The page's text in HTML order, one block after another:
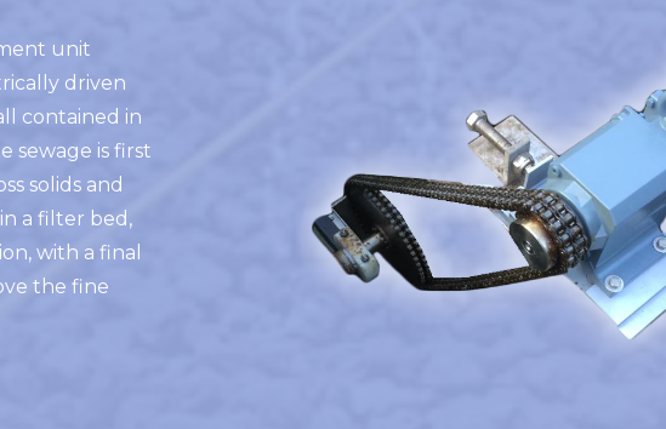
unit
driven
contained in
sewage is first
solids and
a filter bed,
with a final
the fine